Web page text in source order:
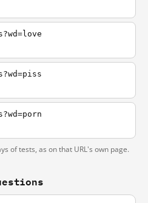
of tests, as on that URL's own page.